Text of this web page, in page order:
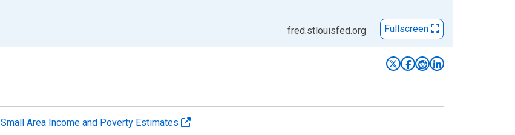
fred.stlouisfed.org Fullscreen
Small Area Income and Poverty Estimates